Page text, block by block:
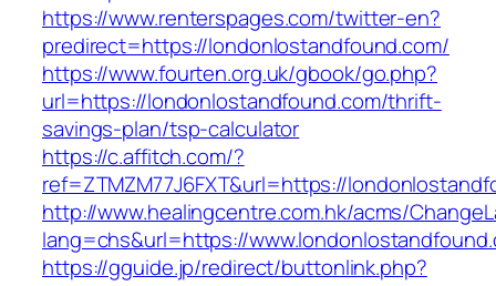
https://www.renterspages.com/twitter-en?
predirect=https://londonlostandfound.com/
https://www.fourten.org.uk/gbook/go.php?
url=https://londonlostandfound.com/thrift-
savings-plan/tsp-calculator
https://c.affitch.com/?
ref=ZTMZM77J6FXT&url=https://
http://www.healingcentre.com.hk/acms/
lang=chs&url=https://
https://gguide.jp/redirect/buttonlink.php?